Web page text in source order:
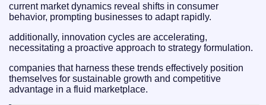
current market dynamics reveal shifts in consumer
behavior, prompting businesses to adapt rapidly.
additionally, innovation cycles are accelerating,
necessitating a proactive approach to strategy formulation.
companies that harness these trends effectively position
themselves for sustainable growth and competitive
advantage in a fluid marketplace.